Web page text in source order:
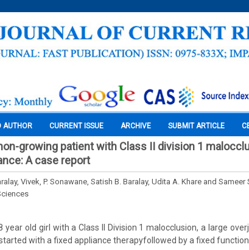
AUTHOR CURRENT ISSUE ARCHIVE SUBMIT ARTICLE
growing patient with Class II division 1
A case report
Vivek, P. Sonawane, Satish B. Baralay, Udita A. Khare and Sameer
year old girl with a Class II Division 1 malocclusion, a large
with a fixed appliance therapyfollowed by a fixed